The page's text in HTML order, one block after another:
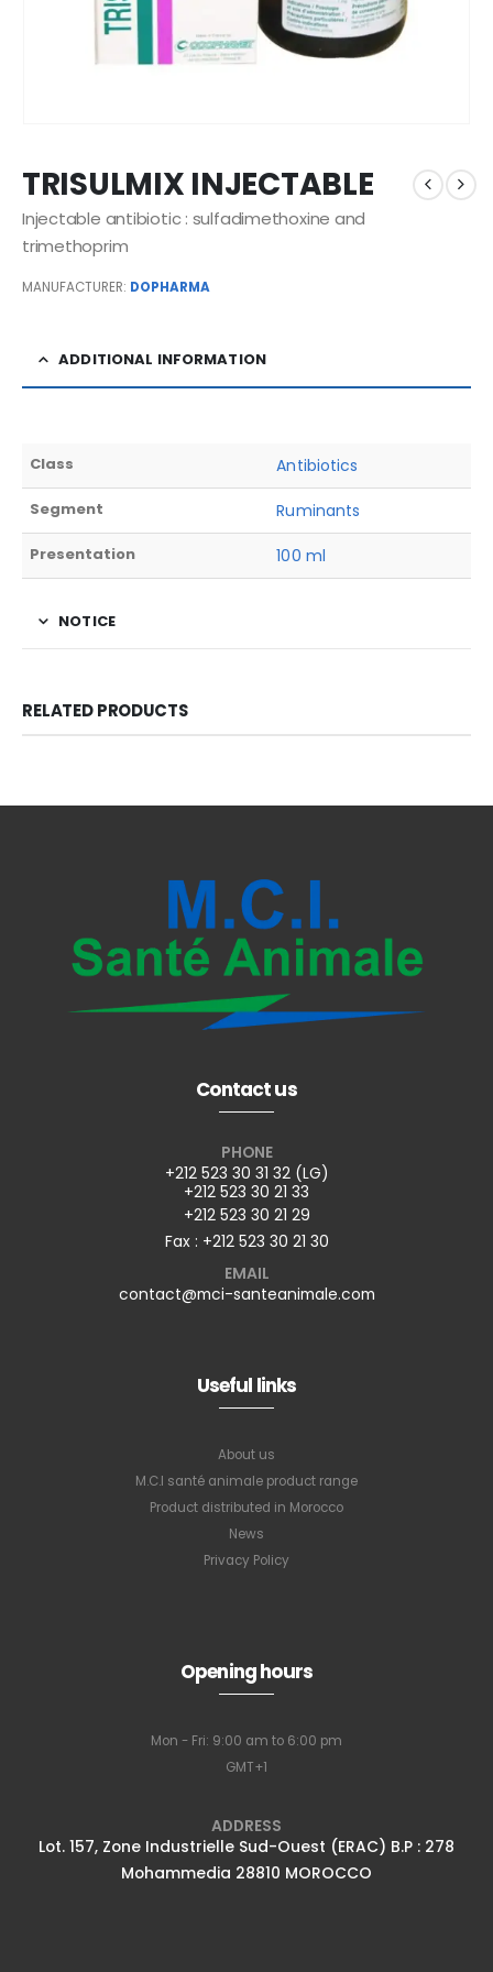
TRISULMIX INJECTABLE
Injectable antibiotic : sulfadimethoxine and
trimethoprim
MANUFACTURER: DOPHARMA
ADDITIONAL INFORMATION
Class Antibiotics
Segment Ruminants
Presentation 100 ml
NOTICE
RELATED PRODUCTS
Contact us
PHONE
+212 523 30 31 32 (LG)
+212 523 30 21 33
+212 523 30 21 29
Fax : +212 523 30 21 30
EMAIL
contact@mci-santeanimale.com
Useful links
About us
M.C.I santé animale product range
Product distributed in Morocco
News
Privacy Policy
Opening hours
Mon - Fri: 9:00 am to 6:00 pm
GMT+1
ADDRESS
Lot. 157, Zone Industrielle Sud-Ouest (ERAC) B.P : 278
Mohammedia 28810 MOROCCO